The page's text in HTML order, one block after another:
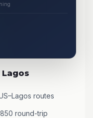
Lagos
routes
round-trip